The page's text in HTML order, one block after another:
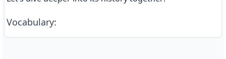
Vocabulary: